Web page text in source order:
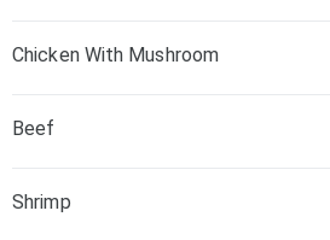
Chicken With Mushroom
Beef
Shrimp